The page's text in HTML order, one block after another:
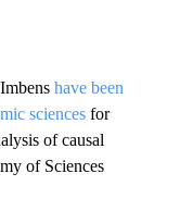
have been
sciences for
of causal
of Sciences